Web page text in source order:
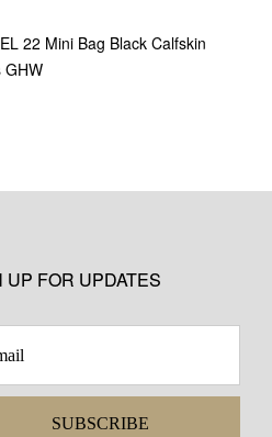
22 Mini Bag Black Calfskin
GHW
UP FOR UPDATES
SUBSCRIBE